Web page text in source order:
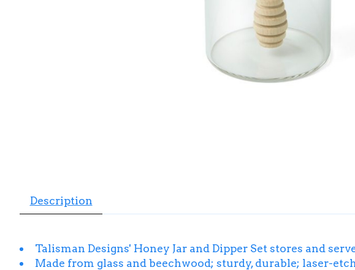
Description
Talisman Designs' Honey Jar and Dipper Set stores and
Made from glass and beechwood; sturdy, durable; laser-